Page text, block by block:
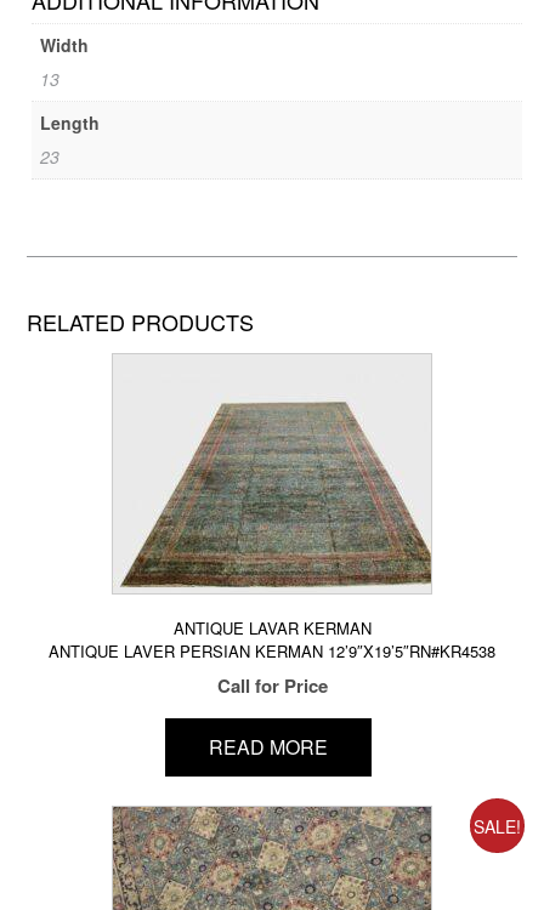
Width
13
Length
23
RELATED PRODUCTS
ANTIQUE LAVAR KERMAN
ANTIQUE LAVER PERSIAN KERMAN 12’9″X19’5″RN#KR4538
Call for Price
READ MORE
SALE!